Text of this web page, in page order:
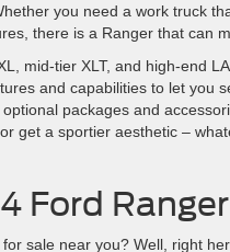
you need a work truck
there is a Ranger that can
mid-tier XLT, and high-end
and capabilities to let you
packages and
get a sportier aesthetic –
Ford
sale near you? Well, right